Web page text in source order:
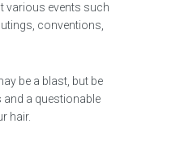
various events such
conventions,
be a blast, but be
a questionable
hair.